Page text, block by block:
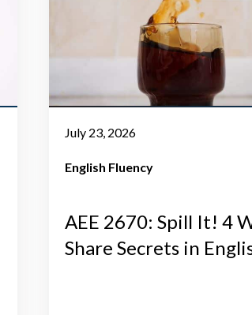
July 23, 2026
English Fluency
AEE 2670: Spill It! 4
Share Secrets in